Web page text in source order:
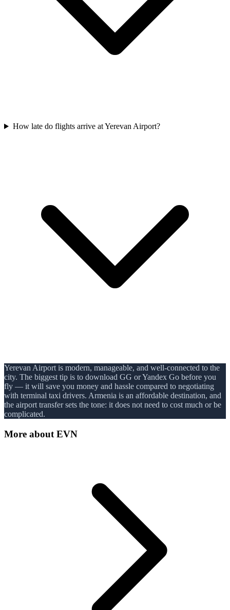
How late do flights arrive at Yerevan Airport?
Yerevan Airport is modern, manageable, and well-connected to the
city. The biggest tip is to download GG or Yandex Go before you
fly — it will save you money and hassle compared to negotiating
with terminal taxi drivers. Armenia is an affordable destination, and
the airport transfer sets the tone: it does not need to cost much or be
complicated.
More about EVN